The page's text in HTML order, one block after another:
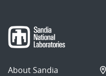
About Sandia